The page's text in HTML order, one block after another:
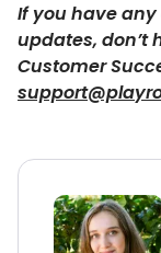
If you have
updates, don’t
Customer